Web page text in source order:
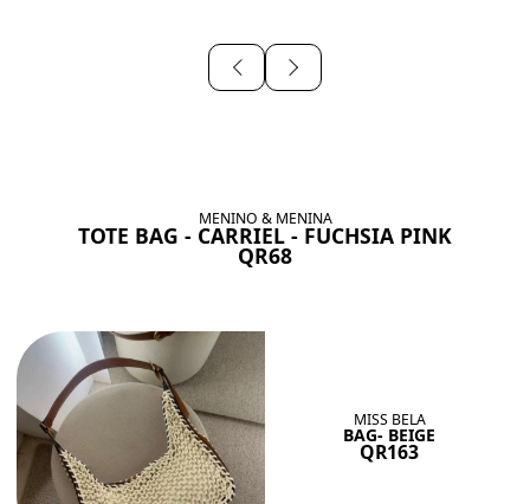
MENINO & MENINA
TOTE BAG - CARRIEL - FUCHSIA PINK
QR68
MISS BELA
BAG- BEIGE
QR163